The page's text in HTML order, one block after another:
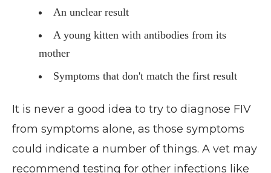
An unclear result
A young kitten with antibodies from its
mother
Symptoms that don't match the first result
It is never a good idea to try to diagnose FIV
from symptoms alone, as those symptoms
could indicate a number of things. A vet may
recommend testing for other infections like